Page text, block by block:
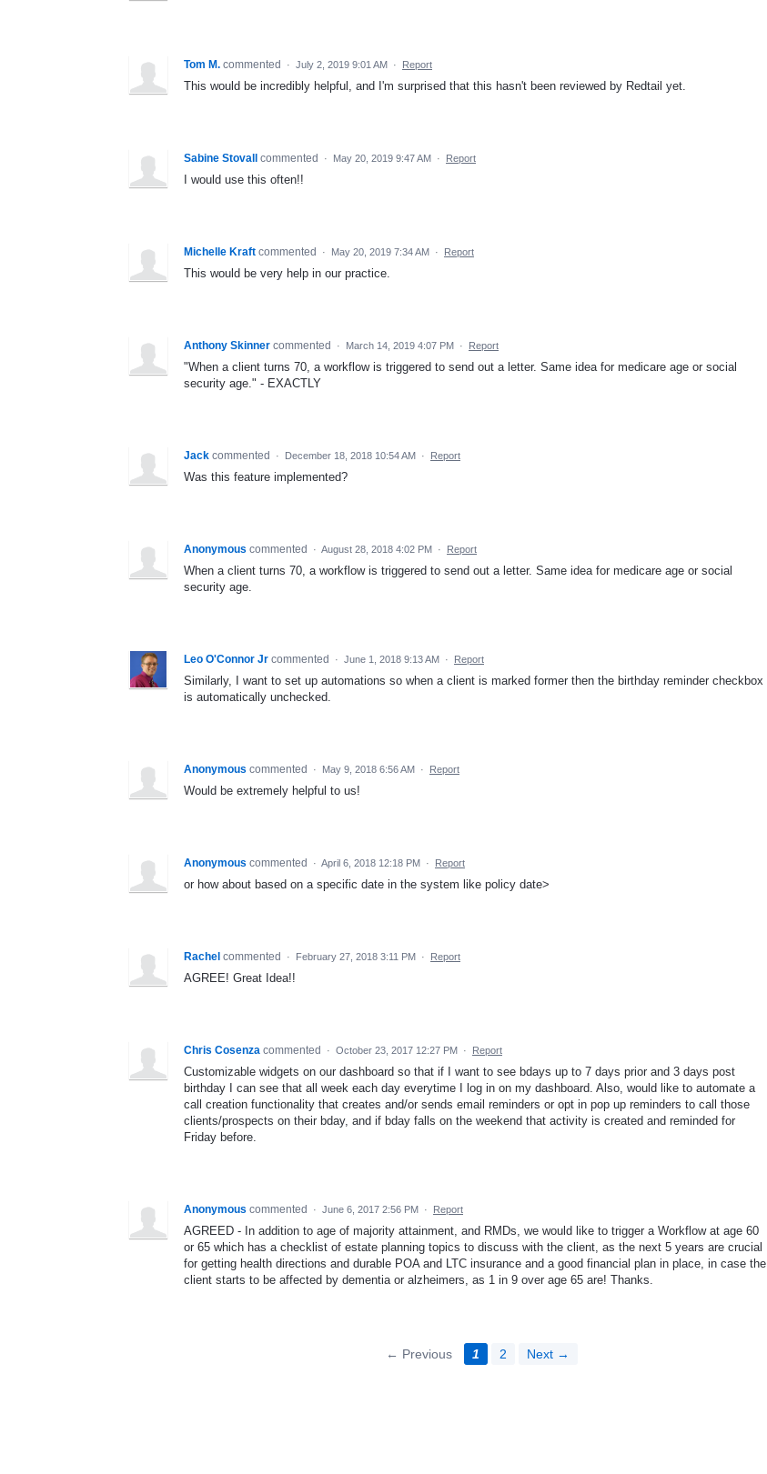
Tom M. commented · July 2, 2019 9:01 AM · Report
This would be incredibly helpful, and I'm surprised that this hasn't been reviewed by Redtail yet.
Sabine Stovall commented · May 20, 2019 9:47 AM · Report
I would use this often!!
Michelle Kraft commented · May 20, 2019 7:34 AM · Report
This would be very help in our practice.
Anthony Skinner commented · March 14, 2019 4:07 PM · Report
"When a client turns 70, a workflow is triggered to send out a letter. Same idea for medicare age or social
security age." - EXACTLY
Jack commented · December 18, 2018 10:54 AM · Report
Was this feature implemented?
Anonymous commented · August 28, 2018 4:02 PM · Report
When a client turns 70, a workflow is triggered to send out a letter. Same idea for medicare age or social
security age.
Leo O'Connor Jr commented · June 1, 2018 9:13 AM · Report
Similarly, I want to set up automations so when a client is marked former then the birthday reminder checkbox
is automatically unchecked.
Anonymous commented · May 9, 2018 6:56 AM · Report
Would be extremely helpful to us!
Anonymous commented · April 6, 2018 12:18 PM · Report
or how about based on a specific date in the system like policy date>
Rachel commented · February 27, 2018 3:11 PM · Report
AGREE! Great Idea!!
Chris Cosenza commented · October 23, 2017 12:27 PM · Report
Customizable widgets on our dashboard so that if I want to see bdays up to 7 days prior and 3 days post
birthday I can see that all week each day everytime I log in on my dashboard. Also, would like to automate a
call creation functionality that creates and/or sends email reminders or opt in pop up reminders to call those
clients/prospects on their bday, and if bday falls on the weekend that activity is created and reminded for
Friday before.
Anonymous commented · June 6, 2017 2:56 PM · Report
AGREED - In addition to age of majority attainment, and RMDs, we would like to trigger a Workflow at age 60
or 65 which has a checklist of estate planning topics to discuss with the client, as the next 5 years are crucial
for getting health directions and durable POA and LTC insurance and a good financial plan in place, in case the
client starts to be affected by dementia or alzheimers, as 1 in 9 over age 65 are! Thanks.
← Previous 1 2 Next →